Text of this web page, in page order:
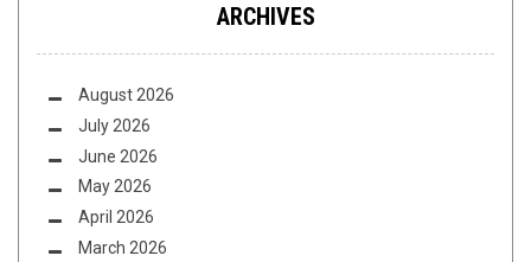
ARCHIVES
August 2026
July 2026
June 2026
May 2026
April 2026
March 2026